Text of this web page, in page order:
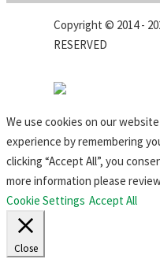
Copyright © 2014 -
RESERVED
We use cookies on our
experience by remembering
clicking “Accept All”, you
more information please
Cookie Settings Accept All
Close